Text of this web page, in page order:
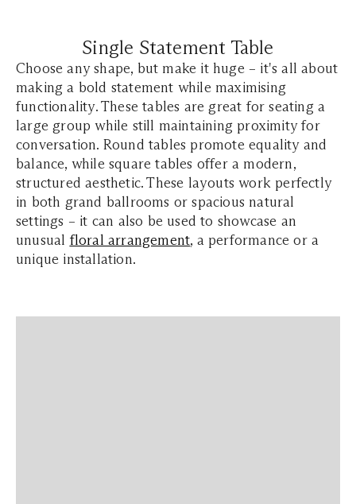
Single Statement Table
Choose any shape, but make it huge – it's all about
making a bold statement while maximising
functionality. These tables are great for seating a
large group while still maintaining proximity for
conversation. Round tables promote equality and
balance, while square tables offer a modern,
structured aesthetic. These layouts work perfectly
in both grand ballrooms or spacious natural
settings – it can also be used to showcase an
unusual floral arrangement, a performance or a
unique installation.